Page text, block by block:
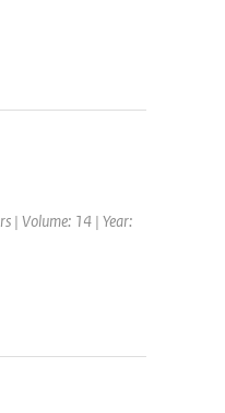
| Volume: 14 | Year: